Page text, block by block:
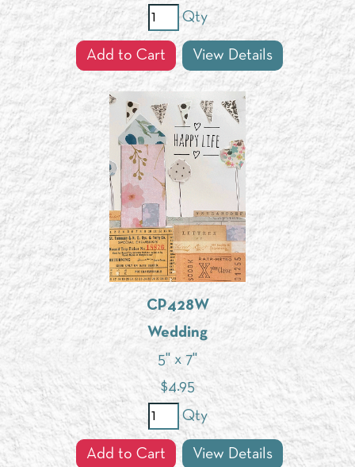
Qty
Add to Cart View Details
CP428W
Wedding
5" x 7"
$4.95
Qty
Add to Cart View Details